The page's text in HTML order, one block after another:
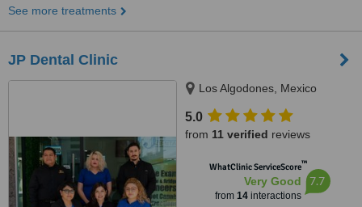
See more treatments
JP Dental Clinic
Los Algodones, Mexico
5.0
from 11 verified reviews
WhatClinic ServiceScore™
Very Good
from 14interactions
7.7